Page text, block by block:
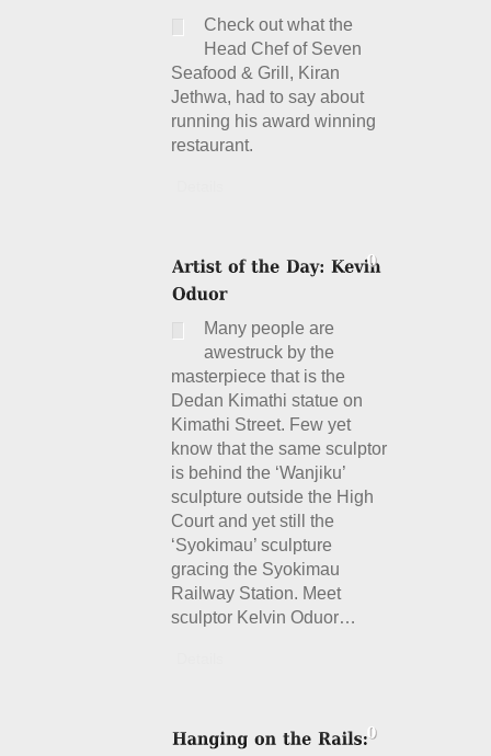
Check out what the
Head Chef of Seven
Seafood & Grill, Kiran
Jethwa, had to say about
running his award winning
restaurant.
Many people are
awestruck by the
masterpiece that is the
Dedan Kimathi statue on
Kimathi Street. Few yet
know that the same sculptor
is behind the ‘Wanjiku’
sculpture outside the High
Court and yet still the
‘Syokimau’ sculpture
gracing the Syokimau
Railway Station. Meet
sculptor Kelvin Oduor…